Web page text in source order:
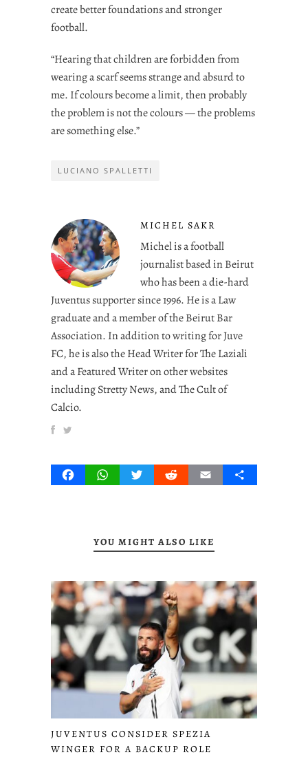
create better foundations and stronger
football.
“Hearing that children are forbidden from
wearing a scarf seems strange and absurd to
me. If colours become a limit, then probably
the problem is not the colours — the problems
are something else.”
LUCIANO SPALLETTI
MICHEL SAKR
Michel is a football
journalist based in Beirut
who has been a die-hard
Juventus supporter since 1996. He is a Law
graduate and a member of the Beirut Bar
Association. In addition to writing for Juve
FC, he is also the Head Writer for The Laziali
and a Featured Writer on other websites
including Stretty News, and The Cult of
Calcio.
FacebookWhatsAppTwitterRedditEmail Share
YOU MIGHT ALSO LIKE
JUVENTUS CONSIDER SPEZIA
WINGER FOR A BACKUP ROLE